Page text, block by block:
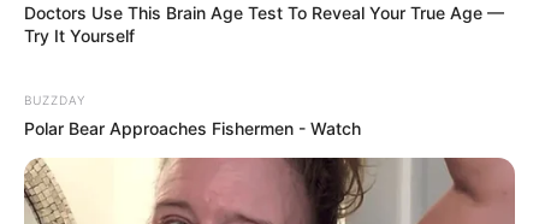
Doctors Use This Brain Age Test To Reveal Your True Age —
Try It Yourself
BUZZDAY
Polar Bear Approaches Fishermen - Watch